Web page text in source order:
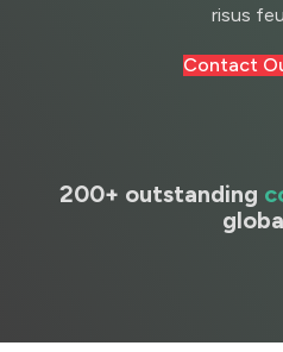
risus
Contact
200+ outstanding